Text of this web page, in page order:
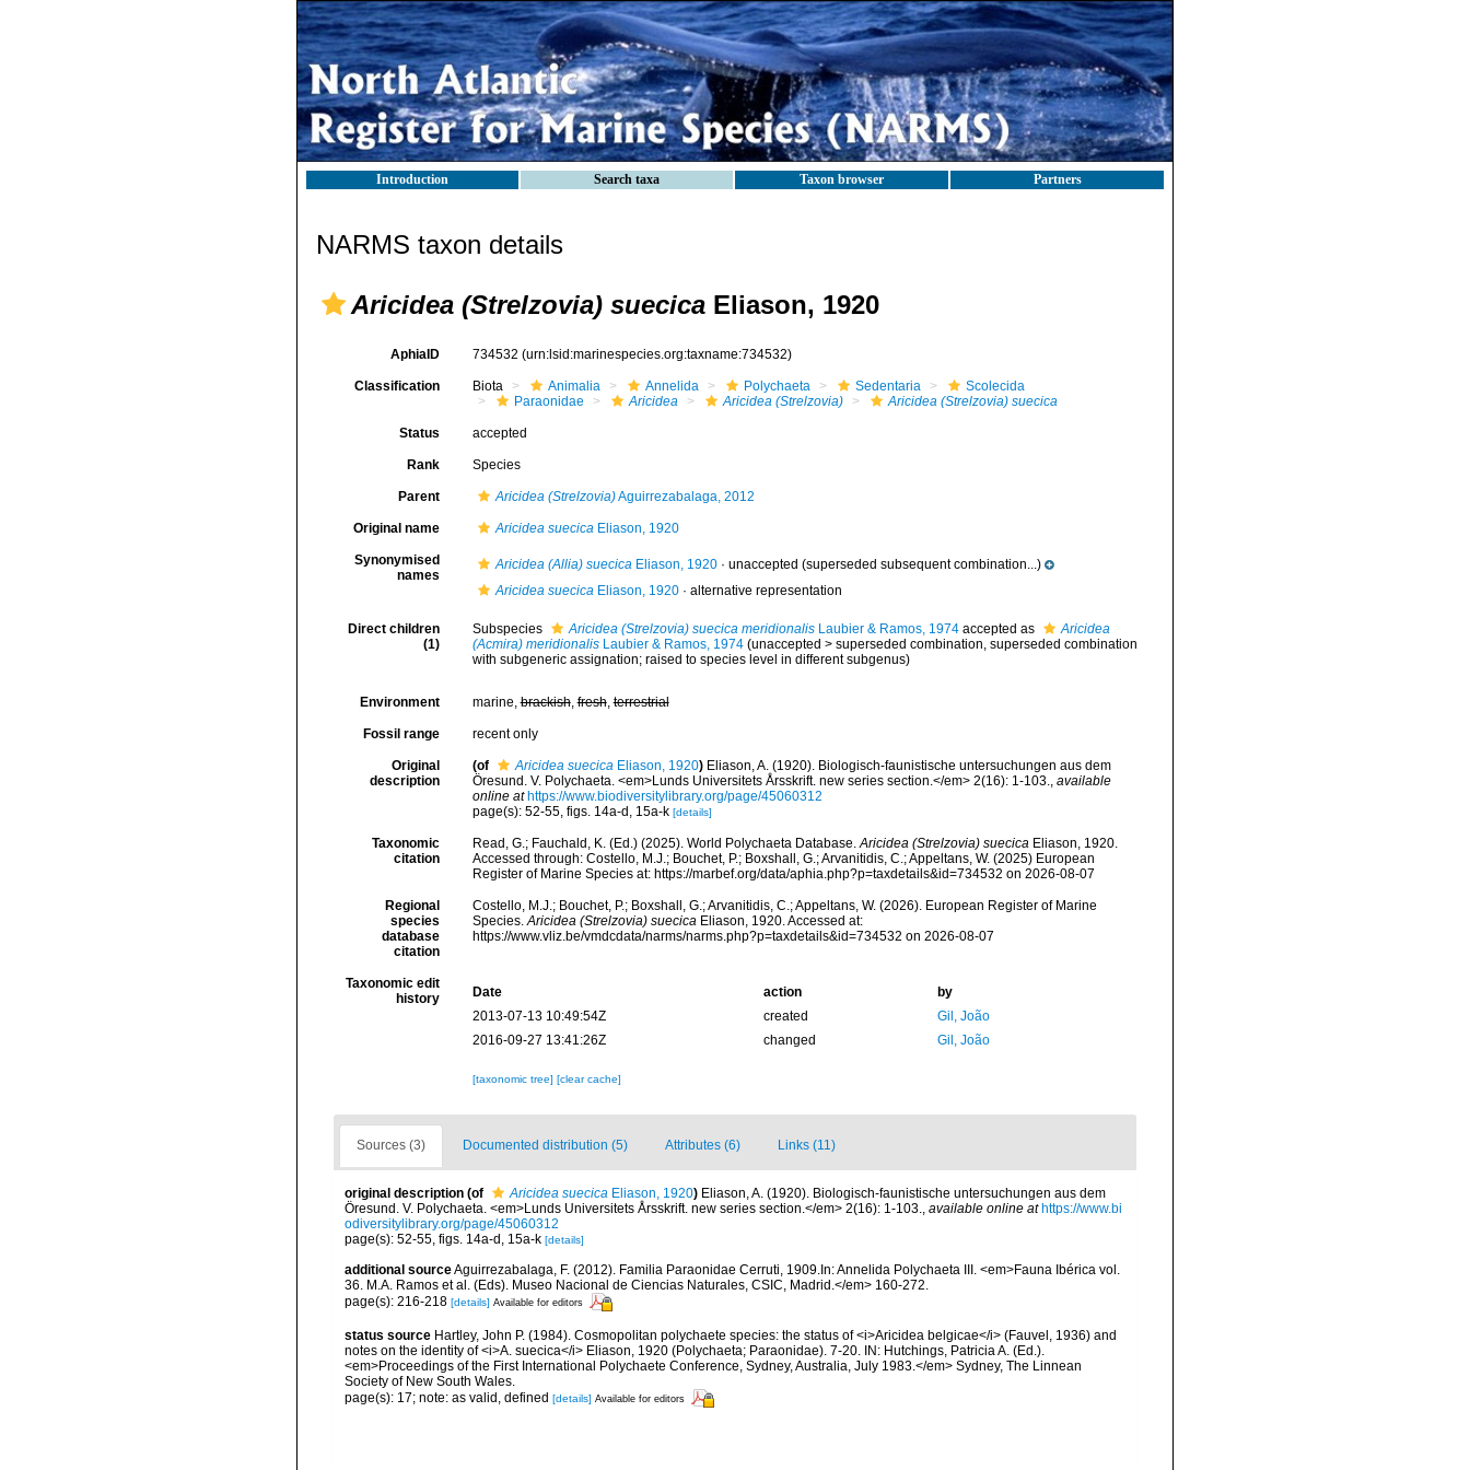
Introduction Search taxa Taxon browser Partners
NARMS taxon details
Aricidea (Strelzovia) suecica Eliason, 1920
AphiaID 734532 (urn:lsid:marinespecies.org:taxname:734532)
Classification Biota Animalia Annelida Polychaeta Sedentaria
Scolecida
Paraonidae
Aricidea Aricidea (Strelzovia) Aricidea (Strelzovia) suecica
Status accepted
Rank Species
Parent Aricidea (Strelzovia)Aguirrezabalaga, 2012
Original name Aricidea suecicaEliason, 1920
Synonymised
names
Aricidea (Allia) suecicaEliason, 1920· unaccepted (superseded subsequent combination...)
Aricidea suecicaEliason, 1920· alternative representation
Direct children
(1)
Subspecies Aricidea (Strelzovia) suecica meridionalisLaubier & Ramos, 1974accepted as
Aricidea
(Acmira) meridionalisLaubier & Ramos, 1974 (unaccepted > superseded combination, superseded combination
with subgeneric assignation; raised to species level in different subgenus)
Environment marine,brackish,fresh,terrestrial
Fossil range recent only
Original
description
(of Aricidea suecicaEliason, 1920) Eliason, A. (1920). Biologisch-faunistische untersuchungen aus dem
Öresund. V. Polychaeta. <em>Lunds Universitets Årsskrift. new series section.</em> 2(16): 1-103., available
online at https://www.biodiversitylibrary.org/page/45060312
page(s): 52-55, figs. 14a-d, 15a-k [details]
Taxonomic
citation
Read, G.; Fauchald, K. (Ed.) (2025). World Polychaeta Database.Aricidea (Strelzovia) suecicaEliason, 1920.
Accessed through: Costello, M.J.; Bouchet, P.; Boxshall, G.; Arvanitidis, C.; Appeltans, W. (2025) European
Register of Marine Species at: https://marbef.org/data/aphia.php?p=taxdetails&id=734532 on 2026-08-07
Regional
species
database
citation
Costello, M.J.; Bouchet, P.; Boxshall, G.; Arvanitidis, C.; Appeltans, W. (2026). European Register of Marine
Species.Aricidea (Strelzovia) suecicaEliason, 1920. Accessed at:
https://www.vliz.be/vmdcdata/narms/narms.php?p=taxdetails&id=734532 on 2026-08-07
Taxonomic edit
history
Date action
by
2013-07-13 10:49:54Z
created
Gil, João
2016-09-27 13:41:26Z
changed Gil, João
[taxonomic tree] [clear cache]
Sources (3) Documented distribution (5) Attributes (6) Links (11)
original description (of Aricidea suecica Eliason, 1920) Eliason, A. (1920). Biologisch-faunistische untersuchungen aus dem
Öresund. V. Polychaeta. <em>Lunds Universitets Årsskrift. new series section.</em> 2(16): 1-103., available online at https://www.bi
odiversitylibrary.org/page/45060312
page(s): 52-55, figs. 14a-d, 15a-k [details]
additional sourceAguirrezabalaga, F. (2012). Familia Paraonidae Cerruti, 1909.In: Annelida Polychaeta III. <em>Fauna Ibérica vol.
36. M.A. Ramos et al. (Eds). Museo Nacional de Ciencias Naturales, CSIC, Madrid.</em> 160-272.
page(s): 216-218 [details] Available for editors
status source Hartley, John P. (1984). Cosmopolitan polychaete species: the status of <i>Aricidea belgicae</i> (Fauvel, 1936) and
notes on the identity of <i>A. suecica</i> Eliason, 1920 (Polychaeta; Paraonidae). 7-20. IN: Hutchings, Patricia A. (Ed.).
<em>Proceedings of the First International Polychaete Conference, Sydney, Australia, July 1983.</em> Sydney, The Linnean
Society of New South Wales.
page(s): 17; note: as valid, defined [details] Available for editors